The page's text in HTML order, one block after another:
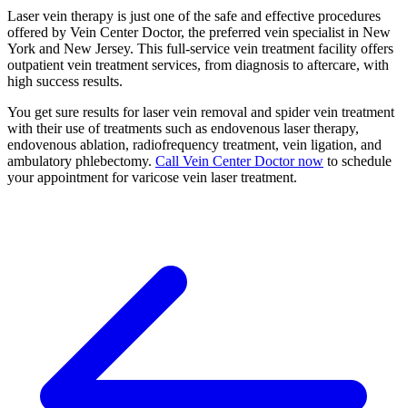
Laser vein therapy is just one of the safe and effective procedures
offered by Vein Center Doctor, the preferred vein specialist in New
York and New Jersey. This full-service vein treatment facility offers
outpatient vein treatment services, from diagnosis to aftercare, with
high success results.
You get sure results for laser vein removal and spider vein treatment
with their use of treatments such as endovenous laser therapy,
endovenous ablation, radiofrequency treatment, vein ligation, and
ambulatory phlebectomy. Call Vein Center Doctor now to schedule
your appointment for varicose vein laser treatment.